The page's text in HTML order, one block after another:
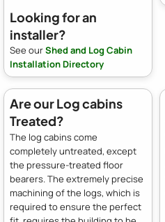
Looking for an
installer?
See ourShed and Log Cabin
Installation Directory
Are our Log cabins
Treated?
The log cabins come
completely untreated, except
the pressure-treated floor
bearers. The extremely precise
machining of the logs, which is
required to ensure the perfect